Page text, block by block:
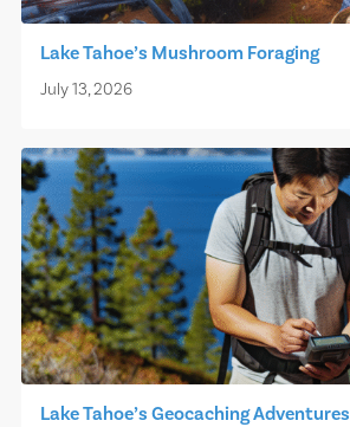
Lake Tahoe’s Mushroom Foraging
July 13, 2026
Lake Tahoe’s Geocaching Adventures